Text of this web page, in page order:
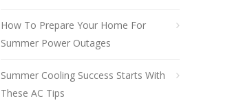
How To Prepare Your Home For
Summer Power Outages
Summer Cooling Success Starts With
These AC Tips